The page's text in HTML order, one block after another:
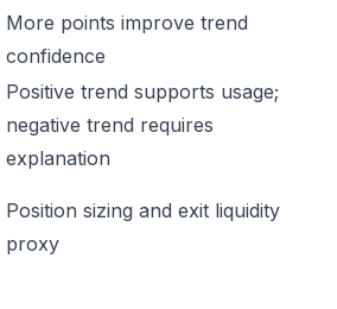
More points improve trend
confidence
Positive trend supports usage;
negative trend requires
explanation
Position sizing and exit liquidity
proxy